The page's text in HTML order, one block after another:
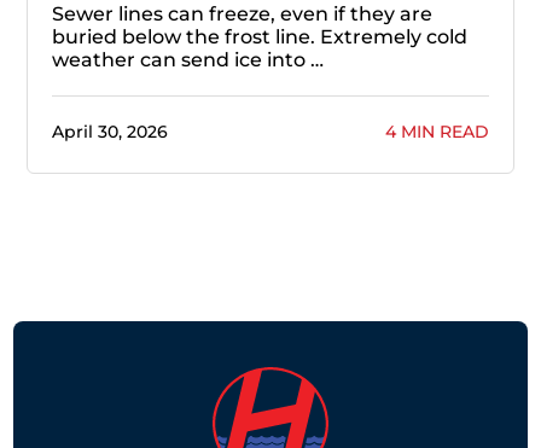
Sewer lines can freeze, even if they are
buried below the frost line. Extremely cold
weather can send ice into …
April 30, 2026 4 MIN READ